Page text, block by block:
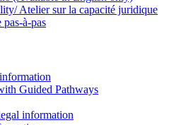
Atelier sur la capacité juridique
pas-à-pas
Guided Pathways
information